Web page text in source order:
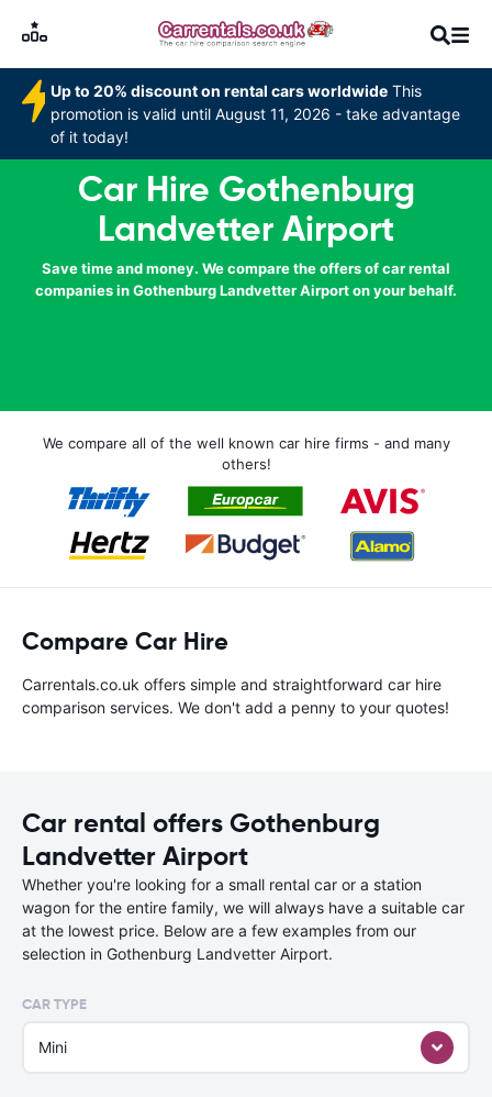
Up to 20% discount on rental cars worldwide This
promotion is valid until August 11, 2026 - take advantage
of it today!
Car Hire Gothenburg
Landvetter Airport
Save time and money. We compare the offers of car rental
companies in Gothenburg Landvetter Airport on your behalf.
We compare all of the well known car hire firms - and many
others!
Compare Car Hire
Carrentals.co.uk offers simple and straightforward car hire
comparison services. We don't add a penny to your quotes!
Car rental offers Gothenburg
Landvetter Airport
Whether you're looking for a small rental car or a station
wagon for the entire family, we will always have a suitable car
at the lowest price. Below are a few examples from our
selection in Gothenburg Landvetter Airport.
CAR TYPE
Mini